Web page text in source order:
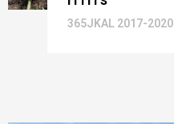
365JKAL 2017-2020